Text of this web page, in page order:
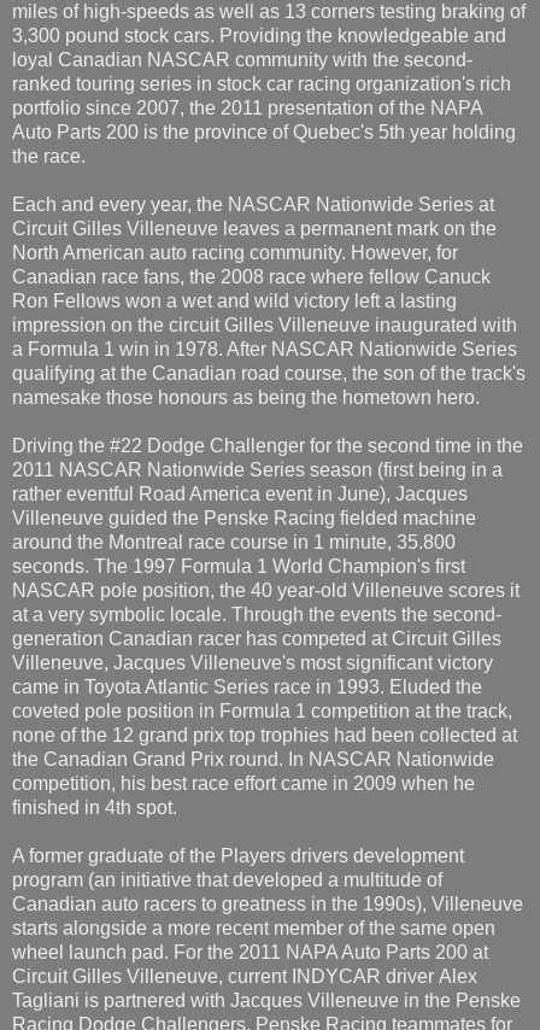
miles of high-speeds as well as 13 corners testing braking of
3,300 pound stock cars. Providing the knowledgeable and
loyal Canadian NASCAR community with the second-
ranked touring series in stock car racing organization's rich
portfolio since 2007, the 2011 presentation of the NAPA
Auto Parts 200 is the province of Quebec's 5th year holding
the race.
Each and every year, the NASCAR Nationwide Series at
Circuit Gilles Villeneuve leaves a permanent mark on the
North American auto racing community. However, for
Canadian race fans, the 2008 race where fellow Canuck
Ron Fellows won a wet and wild victory left a lasting
impression on the circuit Gilles Villeneuve inaugurated with
a Formula 1 win in 1978. After NASCAR Nationwide Series
qualifying at the Canadian road course, the son of the track's
namesake those honours as being the hometown hero.
Driving the #22 Dodge Challenger for the second time in the
2011 NASCAR Nationwide Series season (first being in a
rather eventful Road America event in June), Jacques
Villeneuve guided the Penske Racing fielded machine
around the Montreal race course in 1 minute, 35.800
seconds. The 1997 Formula 1 World Champion's first
NASCAR pole position, the 40 year-old Villeneuve scores it
at a very symbolic locale. Through the events the second-
generation Canadian racer has competed at Circuit Gilles
Villeneuve, Jacques Villeneuve's most significant victory
came in Toyota Atlantic Series race in 1993. Eluded the
coveted pole position in Formula 1 competition at the track,
none of the 12 grand prix top trophies had been collected at
the Canadian Grand Prix round. In NASCAR Nationwide
competition, his best race effort came in 2009 when he
finished in 4th spot.
A former graduate of the Players drivers development
program (an initiative that developed a multitude of
Canadian auto racers to greatness in the 1990s), Villeneuve
starts alongside a more recent member of the same open
wheel launch pad. For the 2011 NAPA Auto Parts 200 at
Circuit Gilles Villeneuve, current INDYCAR driver Alex
Tagliani is partnered with Jacques Villeneuve in the Penske
Racing Dodge Challengers. Penske Racing teammates for